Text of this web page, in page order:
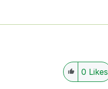
0 Likes